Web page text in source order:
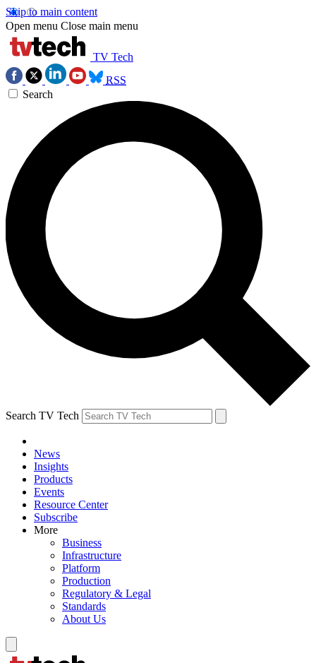
Skip to main content
Open menu Close main menu
TV Tech
RSS
Search
Search TV Tech
News
Insights
Products
Events
Resource Center
Subscribe
More
Business
Infrastructure
Platform
Production
Regulatory & Legal
Standards
About Us